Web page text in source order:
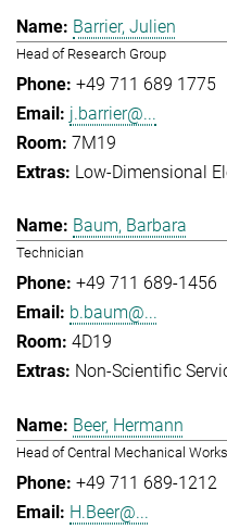
Barrier, Julien
Head of Research Group
+49 711 689 1775
j.barrier@...
7M19
Low-Dimensional
Baum, Barbara
Technician
+49 711 689-1456
b.baum@...
4D19
Non-Scientific
Beer, Hermann
Head of Central Mechanical
+49 711 689-1212
H.Beer@...